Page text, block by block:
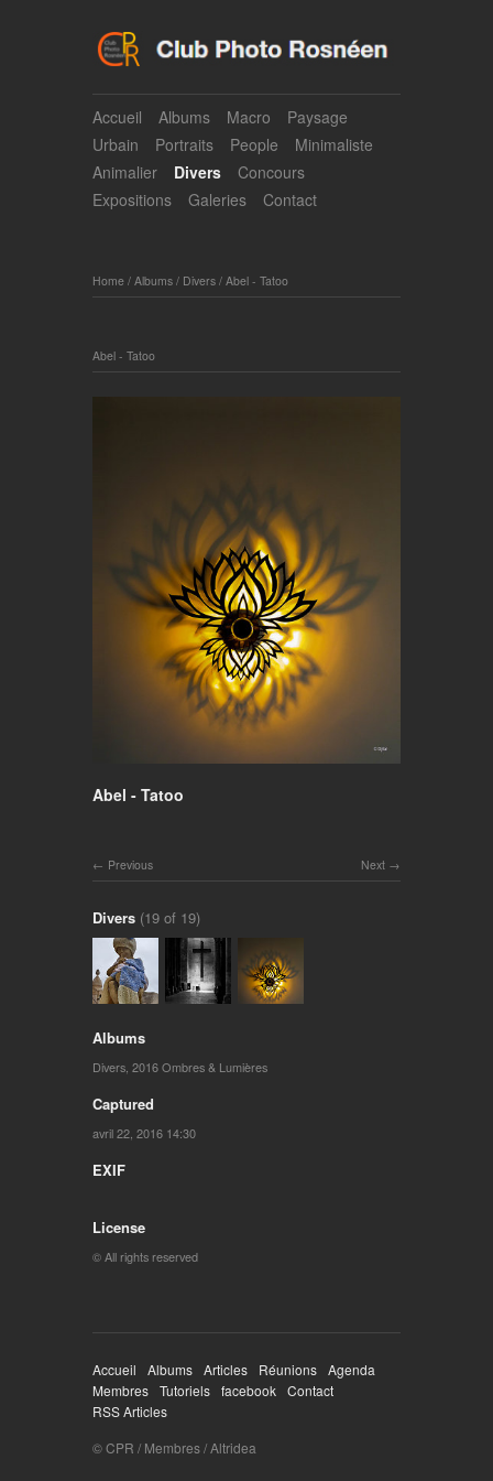
Accueil Albums Macro
Paysage
Urbain
Portraits People
Minimaliste
Animalier
Divers
Concours
Expositions
Galeries Contact
Home / Albums / Divers / Abel - Tatoo
Abel - Tatoo
Abel - Tatoo
Next
Previous
Divers (19 of 19)
Albums
Divers, 2016 Ombres & Lumières
Captured
avril 22, 2016 14:30
EXIF
License
© All rights reserved
Accueil Albums Articles Réunions Agenda
Membres Tutoriels facebook Contact
RSS Articles
© CPR / Membres / Altridea